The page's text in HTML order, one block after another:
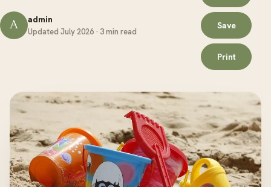
A admin
Updated July 2026 · 3 min read
Save
Print